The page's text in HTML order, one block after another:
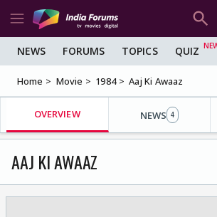
NEWS FORUMS TOPICS QUIZ
Home Movie 1984 Aaj Ki Awaaz
OVERVIEW NEWS 4
AAJ KI AWAAZ